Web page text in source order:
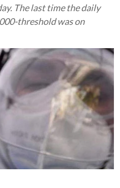
The last time the daily
threshold was on